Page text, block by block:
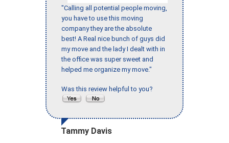
"Calling all potential people moving,
you have to use this moving
company they are the absolute
best! A Real nice bunch of guys did
my move and the lady I dealt with in
the office was super sweet and
helped me organize my move."
Was this review helpful to you?
Tammy Davis